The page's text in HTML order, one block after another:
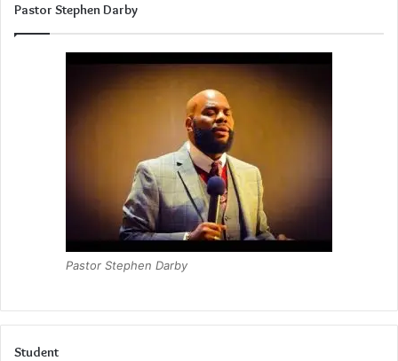
Pastor Stephen Darby
Pastor Stephen Darby
Student